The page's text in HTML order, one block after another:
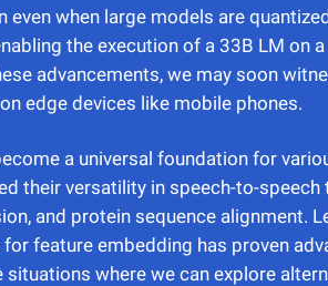
even when large models are
the execution of a 33B LM on
advancements, we may soon
edge devices like mobile phones.
a universal foundation for
their versatility in speech-to-
and protein sequence alignment.
feature embedding has proven
situations where we can explore